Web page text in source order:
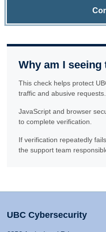
Why am I seeing
This check helps protect
traffic and abusive requests.
JavaScript and browser
to complete verification.
If verification repeatedly
the support team
UBC Cybersecurity